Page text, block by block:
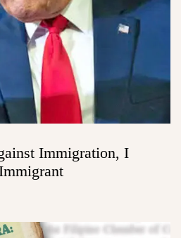
Immigration, I